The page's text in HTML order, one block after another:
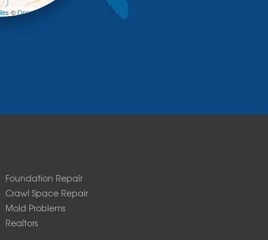
©OpenStreetMap contributors
Foundation Repair
Crawl Space Repair
Mold Problems
Realtors